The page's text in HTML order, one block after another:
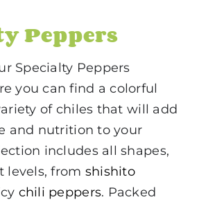
Peppers
Specialty Peppers
you can find a colorful
of chiles that will add
and nutrition to your
includes all shapes,
levels, from shishito
chili peppers. Packed